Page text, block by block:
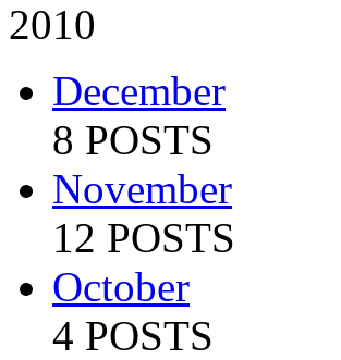
2010
December
8 POSTS
November
12 POSTS
October
4 POSTS